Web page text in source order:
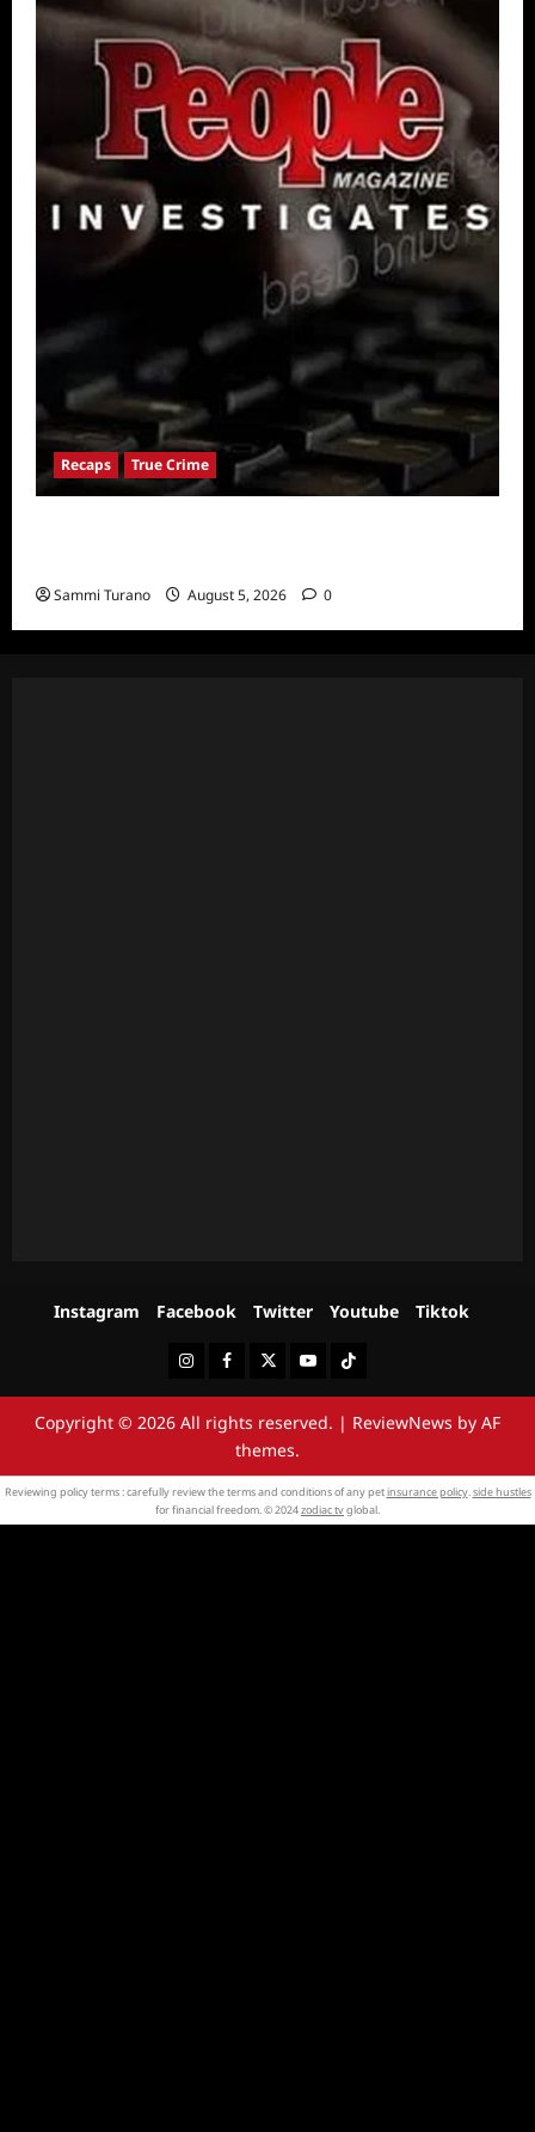
Recaps True Crime
Sammi Turano August 5, 2026 0
Instagram Facebook Twitter Youtube Tiktok
InstagramFacebookTwitterYoutubeTiktok
Copyright © 2026 All rights reserved. | ReviewNews by AF
themes.
Reviewing policy terms : carefully review the terms and conditions of any petinsurance policy. side hustles
for financial freedom. © 2024zodiac tvglobal.